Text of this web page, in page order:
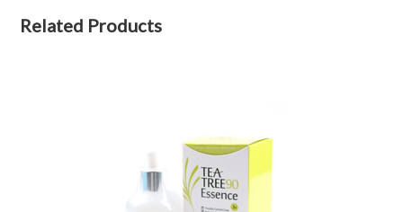
Related Products